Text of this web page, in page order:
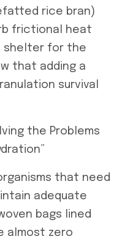
rice bran)
frictional heat
shelter for the
that adding a
survival
the Problems
that need
adequate
bags lined
almost zero